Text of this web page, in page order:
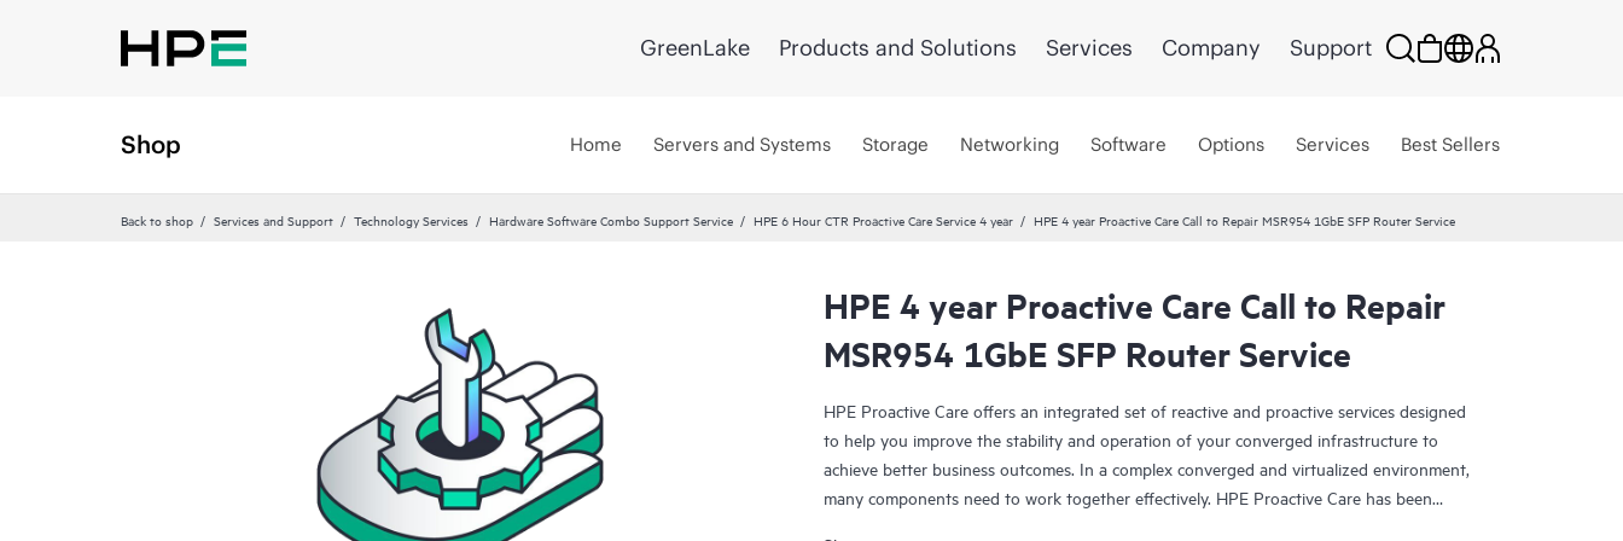
GreenLake Products and Solutions Services Company Support
Shop Home Servers and Systems Storage Networking Software Options Services Best Sellers
Back to shop Services and Support Technology Services Hardware Software Combo Support Service HPE 6 Hour CTR Proactive Care Service 4 year HPE 4 year Proactive Care Call to Repair MSR954 1GbE SFP Router Service
HPE 4 year Proactive Care Call to Repair
MSR954 1GbE SFP Router Service
HPE Proactive Care offers an integrated set of reactive and proactive services designed
to help you improve the stability and operation of your converged infrastructure to
achieve better business outcomes. In a complex converged and virtualized environment,
many components need to work together effectively. HPE Proactive Care has been